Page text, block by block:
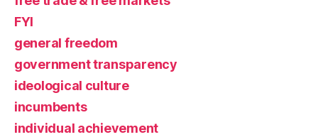
FYI
general freedom
government transparency
ideological culture
incumbents
individual achievement